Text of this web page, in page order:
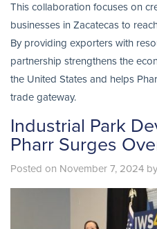
This collaboration focuses on
businesses in Zacatecas to
By providing exporters with
partnership strengthens the
the United States and helps
trade gateway.
Industrial Park
Pharr Surges
Posted on November 7, 2024 by